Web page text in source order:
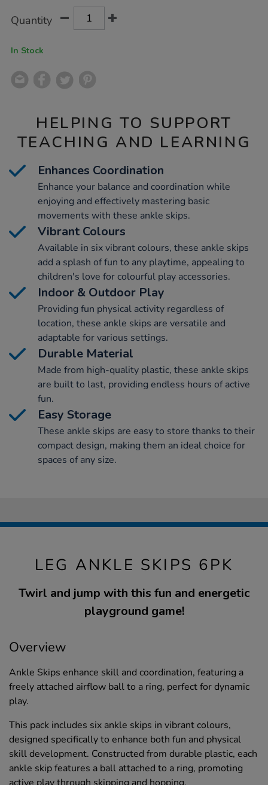
Actions
TO
Quantity
In Stock
HELPING TO SUPPORT
TEACHING AND LEARNING
Enhances Coordination
Enhance your balance and coordination while
enjoying and effectively mastering basic
movements with these ankle skips.
Vibrant Colours
Available in six vibrant colours, these ankle skips
add a splash of fun to any playtime, appealing to
children's love for colourful play accessories.
Indoor & Outdoor Play
Providing fun physical activity regardless of
location, these ankle skips are versatile and
adaptable for various settings.
Durable Material
Made from high-quality plastic, these ankle skips
are built to last, providing endless hours of active
fun.
Easy Storage
These ankle skips are easy to store thanks to their
compact design, making them an ideal choice for
spaces of any size.
LEG ANKLE SKIPS 6PK
Twirl and jump with this fun and energetic
playground game!
Overview
Ankle Skips enhance skill and coordination, featuring a
freely attached airflow ball to a ring, perfect for dynamic
play.
This pack includes six ankle skips in vibrant colours,
designed specifically to enhance both fun and physical
skill development. Constructed from durable plastic, each
ankle skip features a ball attached to a ring, promoting